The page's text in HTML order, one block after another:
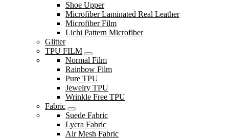
Shoe Upper
Microfiber Laminated Real Leather
Microfiber Film
Lichi Pattern Microfiber
Glitter
TPU FILM
Normal Film
Rainbow Film
Pure TPU
Jewelry TPU
Wrinkle Free TPU
Fabric
Suede Fabric
Lycra Fabric
Air Mesh Fabric